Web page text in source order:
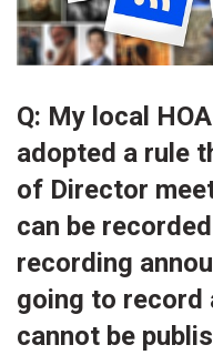
Q: My local
adopted a rule
of Director
can be
recording
going to record
cannot be